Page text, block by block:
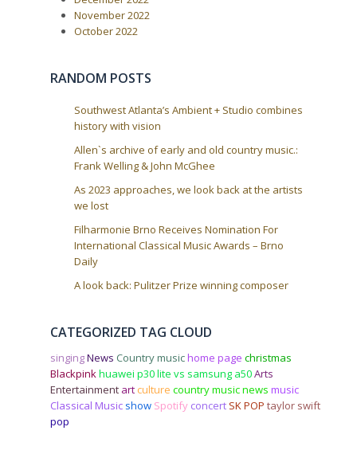
November 2022
October 2022
RANDOM POSTS
Southwest Atlanta’s Ambient + Studio combines
history with vision
Allen`s archive of early and old country music.:
Frank Welling & John McGhee
As 2023 approaches, we look back at the artists
we lost
Filharmonie Brno Receives Nomination For
International Classical Music Awards – Brno
Daily
A look back: Pulitzer Prize winning composer
CATEGORIZED TAG CLOUD
singingNews Country musichome page christmas
Blackpinkhuawei p30 lite vs samsung a50Arts
Entertainment art culture country music news music
Classical Music show Spotify concert SK POP taylor swift
pop